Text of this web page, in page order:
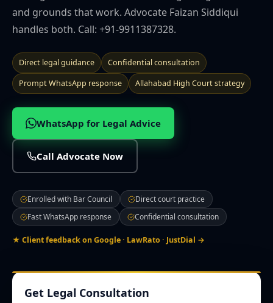
🌍 NRI Services
🏠 Divorce & Family
🏛️ Property & Civil
📎 More
Agra
Gorakhpur Meerut Bareilly Aligarh
Mathura
Moradabad
Firozabad Muzaffarnagar Saharanpur
and grounds that work. Advocate Faizan Siddiqui
handles both. Call: +91-9911387328.
Direct legal guidance
Confidential consultation
Prompt WhatsApp response
Allahabad High Court strategy
WhatsApp for Legal Advice
Call Advocate Now
Enrolled with Bar Council
Direct court practice
Fast WhatsApp response
Confidential consultation
★ Client feedback on Google · LawRato · JustDial →
Get Legal Consultation